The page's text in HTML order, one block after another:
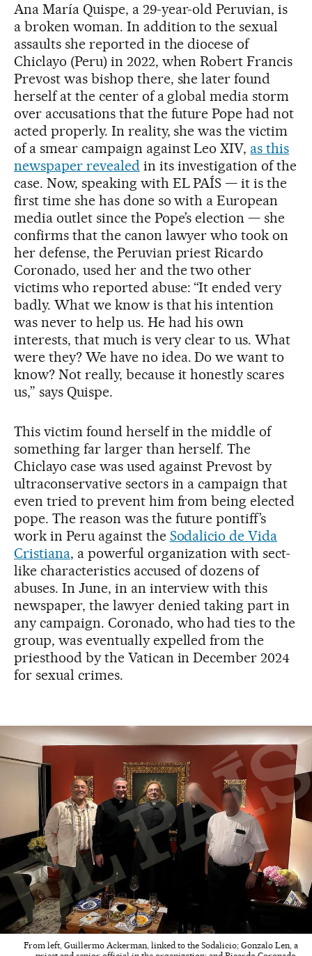
Ana María Quispe, a 29-year-old Peruvian, is
a broken woman. In addition to the sexual
assaults she reported in the diocese of
Chiclayo (Peru) in 2022, when Robert Francis
Prevost was bishop there, she later found
herself at the center of a global media storm
over accusations that the future Pope had not
acted properly. In reality, she was the victim
of a smear campaign against Leo XIV, as this
newspaper revealedin its investigation of the
case. Now, speaking with EL PAÍS — it is the
first time she has done so with a European
media outlet since the Pope’s election — she
confirms that the canon lawyer who took on
her defense, the Peruvian priest Ricardo
Coronado, used her and the two other
victims who reported abuse: “It ended very
badly. What we know is that his intention
was never to help us. He had his own
interests, that much is very clear to us. What
were they? We have no idea. Do we want to
know? Not really, because it honestly scares
us,” says Quispe.
This victim found herself in the middle of
something far larger than herself. The
Chiclayo case was used against Prevost by
ultraconservative sectors in a campaign that
even tried to prevent him from being elected
pope. The reason was the future pontiff’s
work in Peru against the Sodalicio de Vida
Cristiana, a powerful organization with sect-
like characteristics accused of dozens of
abuses. In June, in an interview with this
newspaper, the lawyer denied taking part in
any campaign. Coronado, who had ties to the
group, was eventually expelled from the
priesthood by the Vatican in December 2024
for sexual crimes.
From left, Guillermo Ackerman, linked to the Sodalicio; Gonzalo Len, a